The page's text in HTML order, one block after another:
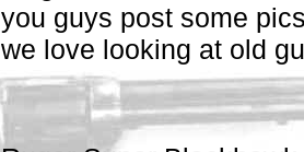
you guys post some
we love looking at old